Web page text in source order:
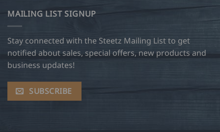
MAILING LIST SIGNUP
Stay connected with the Steetz Mailing List to get
notified about sales, special offers, new products and
business updates!
SUBSCRIBE